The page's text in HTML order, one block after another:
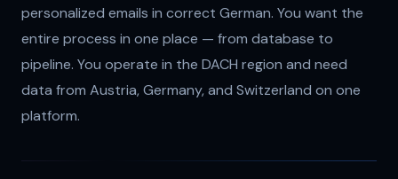
personalized emails in correct German. You want the
entire process in one place — from database to
pipeline. You operate in the DACH region and need
data from Austria, Germany, and Switzerland on one
platform.